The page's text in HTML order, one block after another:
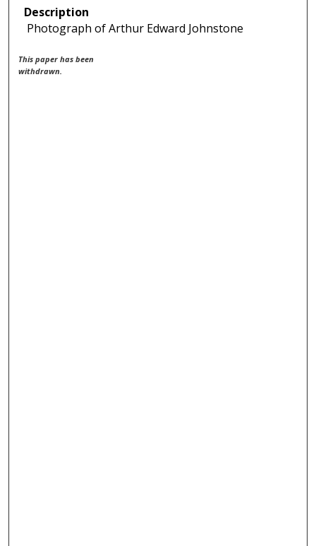
Description
Photograph of Arthur Edward Johnstone
This paper has been
withdrawn.